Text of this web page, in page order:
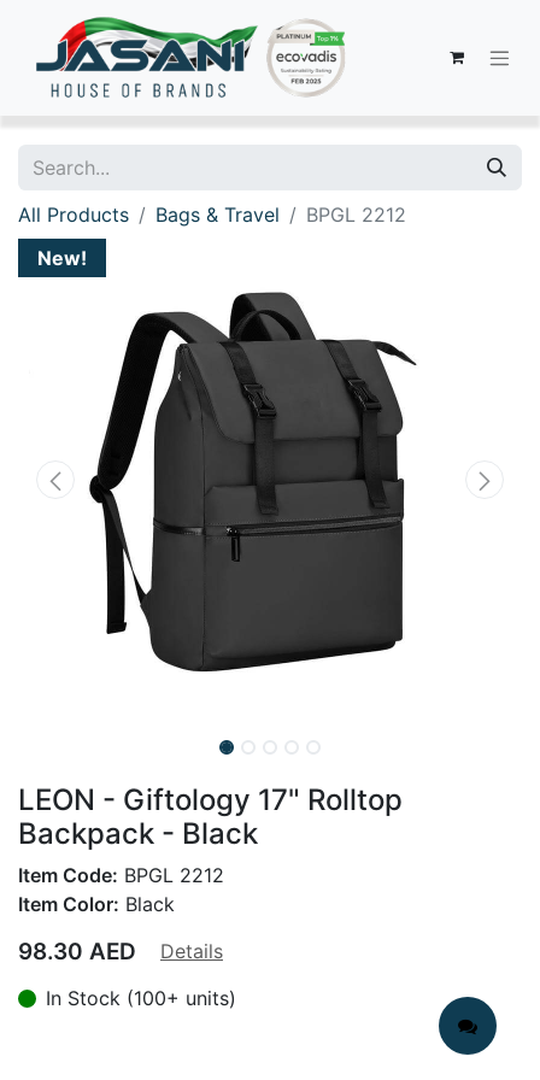
All Products Bags & Travel
BPGL 2212
New!
LEON - Giftology 17" Rolltop
Backpack - Black
Item Code: BPGL 2212
Item Color: Black
98.30 AED
Details
In Stock (100+ units)